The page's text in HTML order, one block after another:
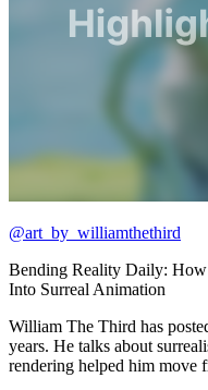
@art_by_williamthethird
Bending Reality Daily:
Into Surreal Animation
William The Third has
years. He talks about
rendering helped him move